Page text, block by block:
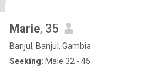
Marie, 35
Banjul, Banjul, Gambia
Seeking: Male 32 - 45